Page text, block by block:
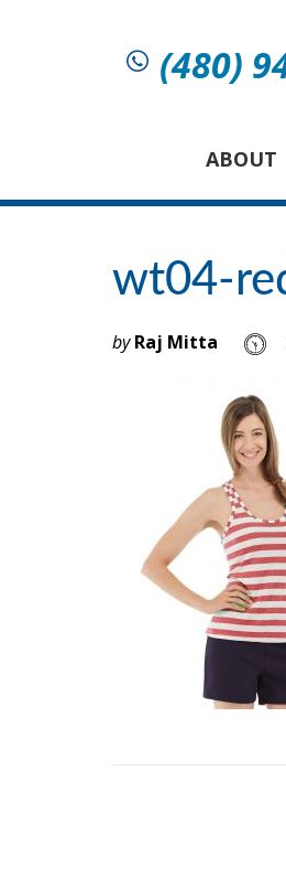
(480)
ABOUT
wt04-
by Raj Mitta